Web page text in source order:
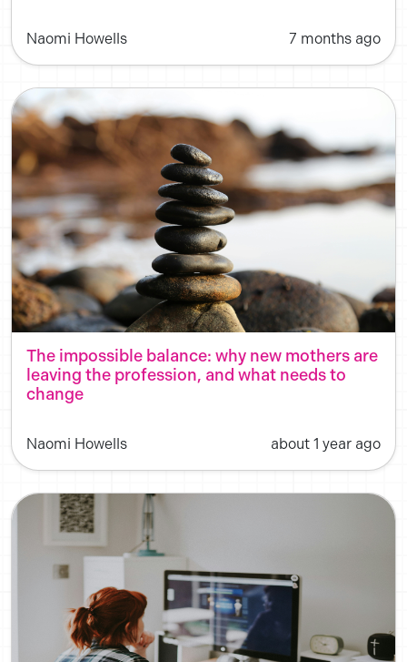
Naomi Howells 7 months ago
The impossible balance: why new mothers are
leaving the profession, and what needs to
change
Naomi Howells about 1 year ago